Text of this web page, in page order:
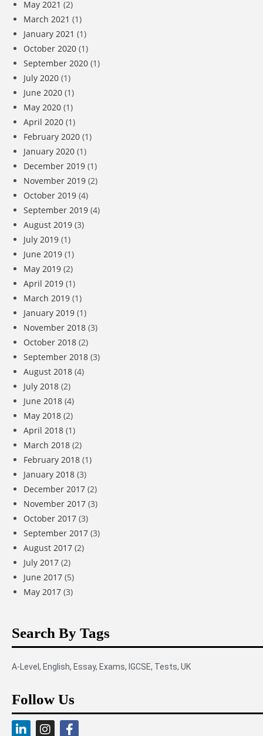
May 2021 (2)
March 2021 (1)
January 2021 (1)
October 2020 (1)
September 2020 (1)
July 2020 (1)
June 2020 (1)
May 2020 (1)
April 2020 (1)
February 2020 (1)
January 2020 (1)
December 2019 (1)
November 2019 (2)
October 2019 (4)
September 2019 (4)
August 2019 (3)
July 2019 (1)
June 2019 (1)
May 2019 (2)
April 2019 (1)
March 2019 (1)
January 2019 (1)
November 2018 (3)
October 2018 (2)
September 2018 (3)
August 2018 (4)
July 2018 (2)
June 2018 (4)
May 2018 (2)
April 2018 (1)
March 2018 (2)
February 2018 (1)
January 2018 (3)
December 2017 (2)
November 2017 (3)
October 2017 (3)
September 2017 (3)
August 2017 (2)
July 2017 (2)
June 2017 (5)
May 2017 (3)
Search By Tags
A-Level , English, Essay, Exams, IGCSE, Tests, UK
Follow Us